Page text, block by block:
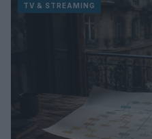
TV & STREAMING